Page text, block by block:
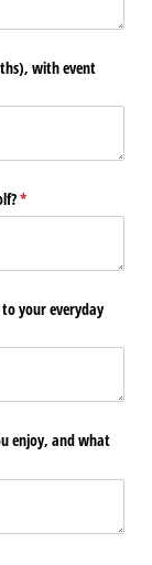
with event
*
(required)
your everyday
enjoy, and what